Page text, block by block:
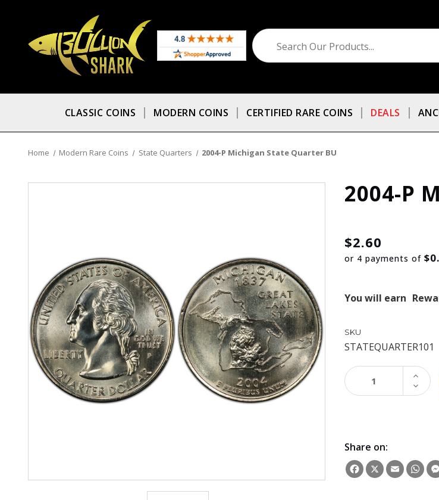
CLASSIC COINS MODERN COINS CERTIFIED RARE COINS DEALS
Home Modern Rare Coins State Quarters 2004-P Michigan State Quarter BU
2004-P
$2.60
or 4 payments of
You will earn
SKU
STATEQUARTER101
Share on:
Facebook
X Email